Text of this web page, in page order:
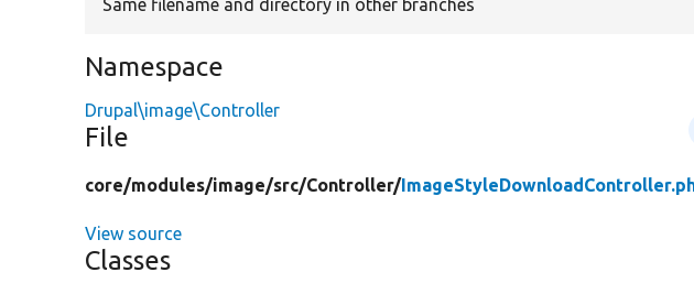
Same filename and directory in other branches
Namespace
Drupal\image\Controller
File
core/modules/image/src/Controller/
View source
Classes